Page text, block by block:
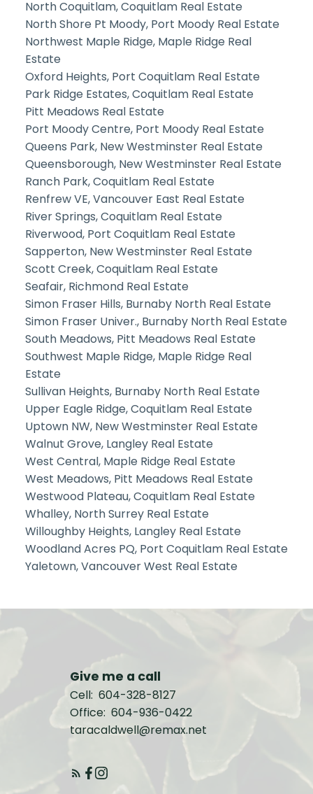
North Coquitlam, Coquitlam Real Estate
North Shore Pt Moody, Port Moody Real Estate
Northwest Maple Ridge, Maple Ridge Real
Estate
Oxford Heights, Port Coquitlam Real Estate
Park Ridge Estates, Coquitlam Real Estate
Pitt Meadows Real Estate
Port Moody Centre, Port Moody Real Estate
Queens Park, New Westminster Real Estate
Queensborough, New Westminster Real Estate
Ranch Park, Coquitlam Real Estate
Renfrew VE, Vancouver East Real Estate
River Springs, Coquitlam Real Estate
Riverwood, Port Coquitlam Real Estate
Sapperton, New Westminster Real Estate
Scott Creek, Coquitlam Real Estate
Seafair, Richmond Real Estate
Simon Fraser Hills, Burnaby North Real Estate
Simon Fraser Univer., Burnaby North Real Estate
South Meadows, Pitt Meadows Real Estate
Southwest Maple Ridge, Maple Ridge Real
Estate
Sullivan Heights, Burnaby North Real Estate
Upper Eagle Ridge, Coquitlam Real Estate
Uptown NW, New Westminster Real Estate
Walnut Grove, Langley Real Estate
West Central, Maple Ridge Real Estate
West Meadows, Pitt Meadows Real Estate
Westwood Plateau, Coquitlam Real Estate
Whalley, North Surrey Real Estate
Willoughby Heights, Langley Real Estate
Woodland Acres PQ, Port Coquitlam Real Estate
Yaletown, Vancouver West Real Estate
Give me a call
Cell: 604-328-8127
Office: 604-936-0422
taracaldwell@remax.net